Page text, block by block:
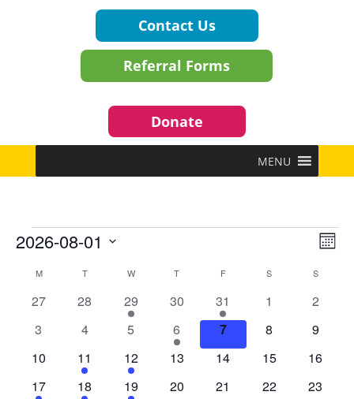
Contact Us
Referral Forms
Donate
MENU
Events
2026-08-01
Calendar
Events
MMONDAY TTUESDAY W WEDNESDAY
T THURSDAY
FFRIDAY S SATURDAYSSUNDAY
0
27
0
28
1
event
29
0
events
30
1
event
31
0
1
0
2
0
3
0
4
0
5
1
event
6
0
events
7
0
8
0
9
0
10
1
event
11
1
event
12
0
13
0
14
0
15
0
16
1
17
1
18
1
19
0
20
0
21
0
22
0
23